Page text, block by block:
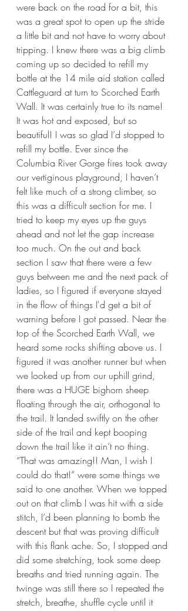
were back on the road for a bit, this
was a great spot to open up the stride
a little bit and not have to worry about
tripping. I knew there was a big climb
coming up so decided to refill my
bottle at the 14 mile aid station called
Cattleguard at turn to Scorched Earth
Wall. It was certainly true to its name!
It was hot and exposed, but so
beautiful! I was so glad I’d stopped to
refill my bottle. Ever since the
Columbia River Gorge fires took away
our vertiginous playground, I haven’t
felt like much of a strong climber, so
this was a difficult section for me. I
tried to keep my eyes up the guys
ahead and not let the gap increase
too much. On the out and back
section I saw that there were a few
guys between me and the next pack of
ladies, so I figured if everyone stayed
in the flow of things I'd get a bit of
warning before I got passed. Near the
top of the Scorched Earth Wall, we
heard some rocks shifting above us. I
figured it was another runner but when
we looked up from our uphill grind,
there was a HUGE bighorn sheep
floating through the air, orthogonal to
the trail. It landed swiftly on the other
side of the trail and kept booping
down the trail like it ain’t no thing.
“That was amazing!! Man, I wish I
could do that!” were some things we
said to one another. When we topped
out on that climb I was hit with a side
stitch, I’d been planning to bomb the
descent but that was proving difficult
with this flank ache. So, I stopped and
did some stretching, took some deep
breaths and tried running again. The
twinge was still there so I repeated the
stretch, breathe, shuffle cycle until it